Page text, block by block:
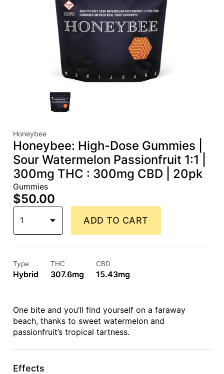
Honeybee
Honeybee: High-Dose Gummies |
Sour Watermelon Passionfruit 1:1 |
300mg THC : 300mg CBD | 20pk
Gummies
$50.00
1 ADD TO CART
Type
Hybrid
THC
307.6mg
CBD
15.43mg
One bite and you’ll find yourself on a faraway
beach, thanks to sweet watermelon and
passionfruit’s tropical tartness.
Effects